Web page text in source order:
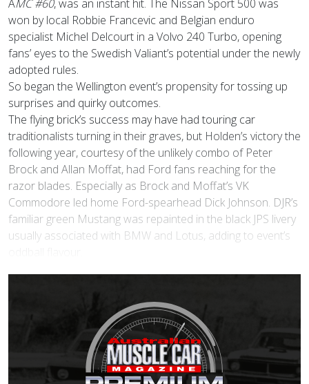
AMC #60, was an instant hit. The Nissan Sport 500 was
won by local Robbie Francevic and Belgian enduro
specialist Michel Delcourt in a Volvo 240 Turbo, opening
fans’ eyes to the Swedish Valiant’s potential under the newly
adopted rules.
So began the Wellington event’s propensity for tossing up
surprises and quirky outcomes.
The flying brick’s success may have had touring car
traditionalists turning in their graves, but Holden’s victory the
following year, courtesy of the unlikely combo of Peter
Brock and Allan Moffat, had Ford fans reaching for the
razor blades. Especially as Brock and Moffat’s VK
Commodore led home Ford-spearhead Dick Johnson. DJR’s
familiar green Mustang was repainted in the black JPS livery
usually associated with BMW and Lotus, adding to event’s